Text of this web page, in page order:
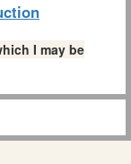
I may be